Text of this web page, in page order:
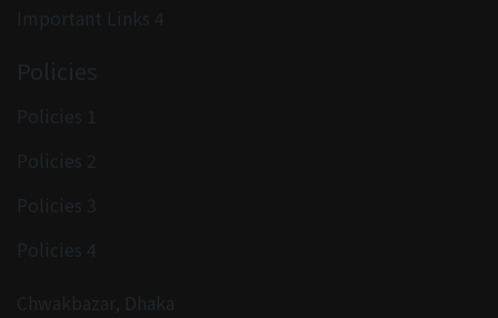
Important Links 4
Policies
Policies 1
Policies 2
Policies 3
Policies 4
Chwakbazar, Dhaka